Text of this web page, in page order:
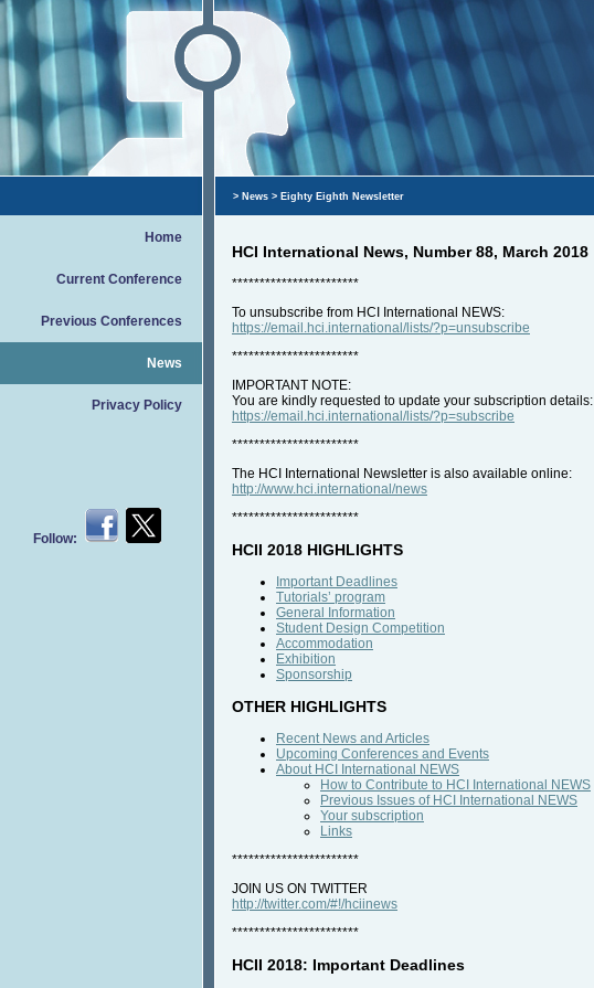
Home
Current Conference
Previous Conferences
News
Privacy Policy
Follow:
> News > Eighty Eighth Newsletter
HCI International News, Number 88, March 2018
***********************
To unsubscribe from HCI International NEWS:
https://email.hci.international/lists/?p=unsubscribe
***********************
IMPORTANT NOTE:
You are kindly requested to update your subscription details:
https://email.hci.international/lists/?p=subscribe
***********************
The HCI International Newsletter is also available online:
http://www.hci.international/news
***********************
HCII 2018 HIGHLIGHTS
Important Deadlines
Tutorials’ program
General Information
Student Design Competition
Accommodation
Exhibition
Sponsorship
OTHER HIGHLIGHTS
Recent News and Articles
Upcoming Conferences and Events
About HCI International NEWS
How to Contribute to HCI International NEWS
Previous Issues of HCI International NEWS
Your subscription
Links
***********************
JOIN US ON TWITTER
http://twitter.com/#!/hciinews
***********************
HCII 2018: Important Deadlines